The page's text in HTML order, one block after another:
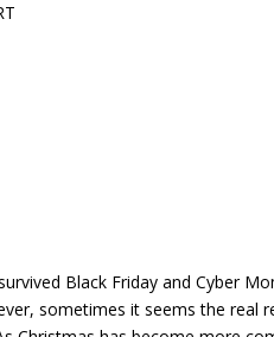
Black Friday and Cyber
sometimes it seems the real